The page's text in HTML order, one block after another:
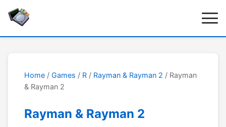
Home / Games / R / Rayman & Rayman 2 / Rayman
& Rayman 2
Rayman & Rayman 2